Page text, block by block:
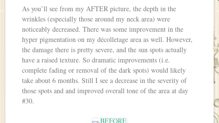
As you’ll see from my AFTER picture, the depth in the
wrinkles (especially those around my neck area) were
noticeably decreased. There was some improvement in the
hyper pigmentation on my décolletage area as well. However,
the damage there is pretty severe, and the sun spots actually
have a raised texture. So dramatic improvements (i.e.
complete fading or removal of the dark spots) would likely
take about 6 months. Still I see a decrease in the severity of
those spots and and improved overall tone of the area at day
#30.